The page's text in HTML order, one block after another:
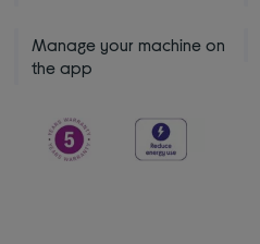
Manage your machine on
the app